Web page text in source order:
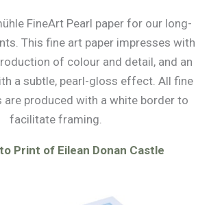
FineArt Pearl paper for our long-
This fine art paper impresses with
of colour and detail, and an
a subtle, pearl-gloss effect. All fine
are produced with a white border to
facilitate framing.
Print of Eilean Donan Castle